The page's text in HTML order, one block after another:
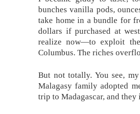
bunches vanilla pods,
take home in a bundle for
dollars if purchased at
realize now—to exploit
Columbus. The riches
But not totally. You see,
Malagasy family adopted
trip to Madagascar, and